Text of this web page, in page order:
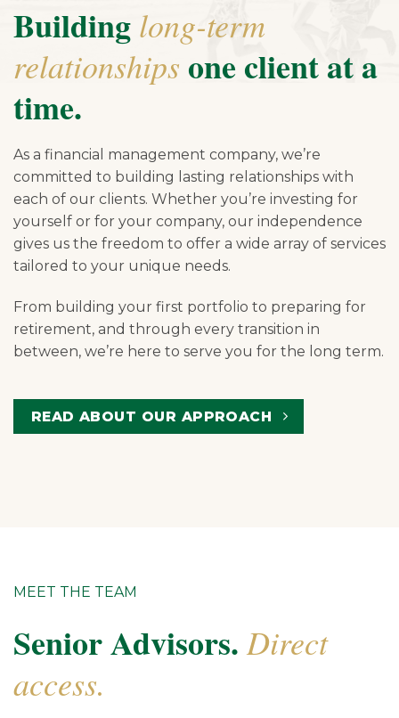
Building long-term
relationships one client at a
time.
As a financial management company, we’re
committed to building lasting relationships with
each of our clients. Whether you’re investing for
yourself or for your company, our independence
gives us the freedom to offer a wide array of services
tailored to your unique needs.
From building your first portfolio to preparing for
retirement, and through every transition in
between, we’re here to serve you for the long term.
READ ABOUT OUR APPROACH
MEET THE TEAM
Senior Advisors.Direct
access.